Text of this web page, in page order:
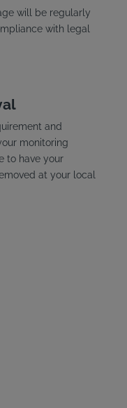
will be regularly
with legal
and
monitoring
to have your
at your local